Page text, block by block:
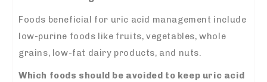
Foods beneficial for uric acid management include
low-purine foods like fruits, vegetables, whole
grains, low-fat dairy products, and nuts.
Which foods should be avoided to keep uric acid